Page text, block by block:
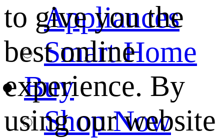
Appliances
Smart Home
Buy
Shop Now
to give you the
best online
experience. By
using our website